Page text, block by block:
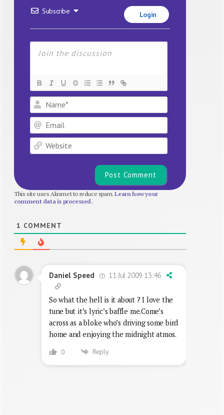
Subscribe Login
Name*
Email
Website
This site uses Akismet to reduce spam.Learn how your
comment data is processed.
1 COMMENT
Daniel Speed 11 Jul 2009 13:46
So what the hell is it about ? I love the
tune but it’s lyric’s baffle me.Come’s
across as a bloke who’s driving some bird
home and enjoying the midnight atmos.
0 Reply